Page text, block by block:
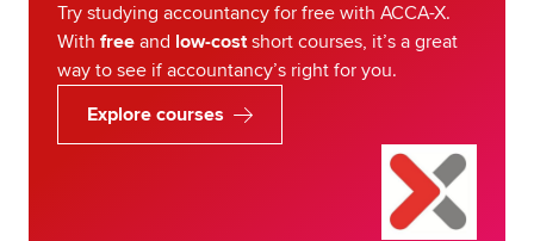
Try studying accountancy for free with ACCA-X.
With free and low-costshort courses, it’s a great
way to see if accountancy’s right for you.
Explore courses